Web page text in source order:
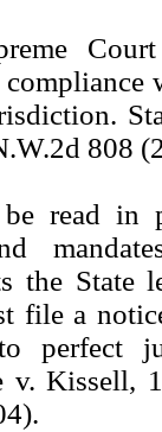
808
read in
the State
file a
perfect
v. Kissell,